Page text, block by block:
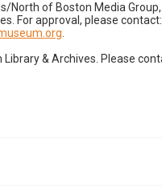
North of Boston Media
For approval, please contact:
& Archives. Please